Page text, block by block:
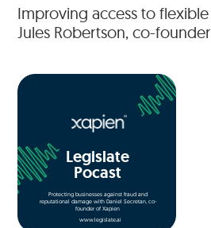
Improving access to
Jules Robertson, co-
Legislate
Pocast
Protecting businesses against fraud and
reputational damage with Daniel Secretan, co-
founder of Xapien
www.legislate.ai